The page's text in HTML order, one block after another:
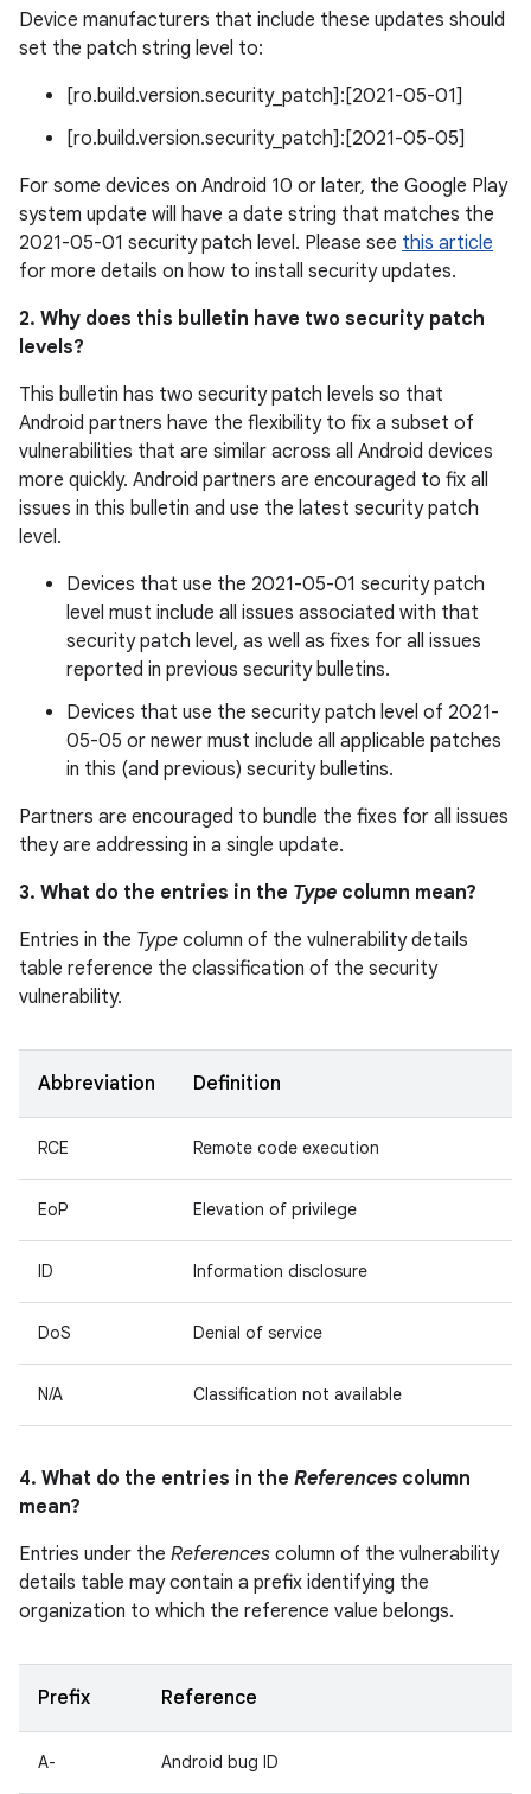
Device manufacturers that include these updates should
set the patch string level to:
[ro.build.version.security_patch]:[2021-05-01]
[ro.build.version.security_patch]:[2021-05-05]
For some devices on Android 10 or later, the Google Play
system update will have a date string that matches the
2021-05-01 security patch level. Please see this article
for more details on how to install security updates.
2. Why does this bulletin have two security patch
levels?
This bulletin has two security patch levels so that
Android partners have the flexibility to fix a subset of
vulnerabilities that are similar across all Android devices
more quickly. Android partners are encouraged to fix all
issues in this bulletin and use the latest security patch
level.
Devices that use the 2021-05-01 security patch
level must include all issues associated with that
security patch level, as well as fixes for all issues
reported in previous security bulletins.
Devices that use the security patch level of 2021-
05-05 or newer must include all applicable patches
in this (and previous) security bulletins.
Partners are encouraged to bundle the fixes for all issues
they are addressing in a single update.
3. What do the entries in the Type column mean?
Entries in the Type column of the vulnerability details
table reference the classification of the security
vulnerability.
Abbreviation Definition
RCE Remote code execution
EoP Elevation of privilege
ID Information disclosure
DoS Denial of service
N/A Classification not available
4. What do the entries in the References column
mean?
Entries under the References column of the vulnerability
details table may contain a prefix identifying the
organization to which the reference value belongs.
Prefix Reference
A- Android bug ID